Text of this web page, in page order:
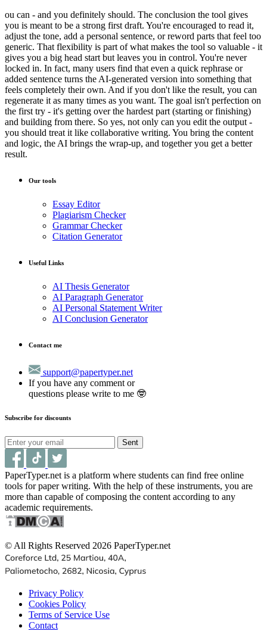
ou can - and you definitely should. The conclusion the tool gives
you is meant to be a strong first draft. You're encouraged to read it,
adjust the tone, add a personal sentence, or reword parts that feel too
generic. That flexibility is part of what makes the tool so valuable - it
gives you a big head start but leaves you in control. You're never
locked in. In fact, many users find that even a quick rephrase or
added sentence turns the AI-generated version into something that
feels completely their own. And if you don't like the result, you can
regenerate it as many times as you want. The goal isn't perfection on
the first try - it's getting over the hardest part (starting or finishing)
and building from there. So yes, not only can you edit the output -
you should treat it like collaborative writing. You bring the content
and logic, the AI brings the wrap-up, and together you get a better
result.
Our tools
Essay Editor
Plagiarism Checker
Grammar Checker
Citation Generator
Useful Links
AI Thesis Generator
AI Paragraph Generator
AI Personal Statement Writer
AI Conclusion Generator
Contact me
support@papertyper.net
If you have any comment or
questions please write to me 🤓
Subscribe for discounts
Sent
PaperTyper.net is a platform where students can find free online
tools for paper writing. With the help of these instruments, you are
more than capable of composing the content according to any
academic requirements.
© All Rights Reserved 2026 PaperTyper.net
Privacy Policy
Cookies Policy
Terms of Service Use
Contact